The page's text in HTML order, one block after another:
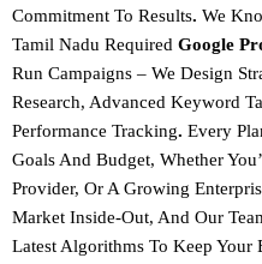
Commitment To Results. We
Tamil Nadu Required Google
Run Campaigns – We Design
Research, Advanced Keyword
Performance Tracking. Every
Goals And Budget, Whether
Provider, Or A Growing
Market Inside-Out, And Our
Latest Algorithms To Keep Your